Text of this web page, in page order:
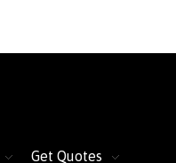
Get Quotes